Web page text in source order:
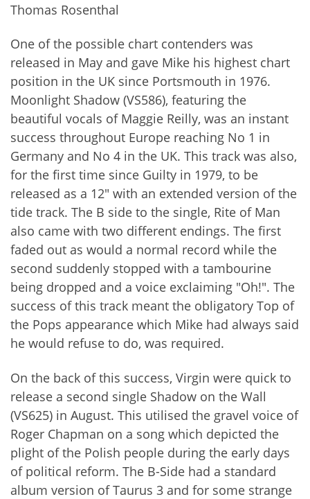
Thomas Rosenthal
One of the possible chart contenders was
released in May and gave Mike his highest chart
position in the UK since Portsmouth in 1976.
Moonlight Shadow (VS586), featuring the
beautiful vocals of Maggie Reilly, was an instant
success throughout Europe reaching No 1 in
Germany and No 4 in the UK. This track was also,
for the first time since Guilty in 1979, to be
released as a 12" with an extended version of the
tide track. The B side to the single, Rite of Man
also came with two different endings. The first
faded out as would a normal record while the
second suddenly stopped with a tambourine
being dropped and a voice exclaiming "Oh!". The
success of this track meant the obligatory Top of
the Pops appearance which Mike had always said
he would refuse to do, was required.
On the back of this success, Virgin were quick to
release a second single Shadow on the Wall
(VS625) in August. This utilised the gravel voice of
Roger Chapman on a song which depicted the
plight of the Polish people during the early days
of political reform. The B-Side had a standard
album version of Taurus 3 and for some strange